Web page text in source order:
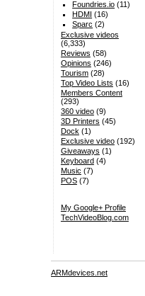
Foundries.io (11)
HDMI (16)
Sparc (2)
Exclusive videos
(6,333)
Reviews (58)
Opinions (246)
Tourism(28)
Top Video Lists (16)
Members Content
(293)
360 video(9)
3D Printers (45)
Dock (1)
Exclusive video(192)
Giveaways (1)
Keyboard(4)
Music (7)
POS(7)
My Google+ Profile
TechVideoBlog.com
ARMdevices.net